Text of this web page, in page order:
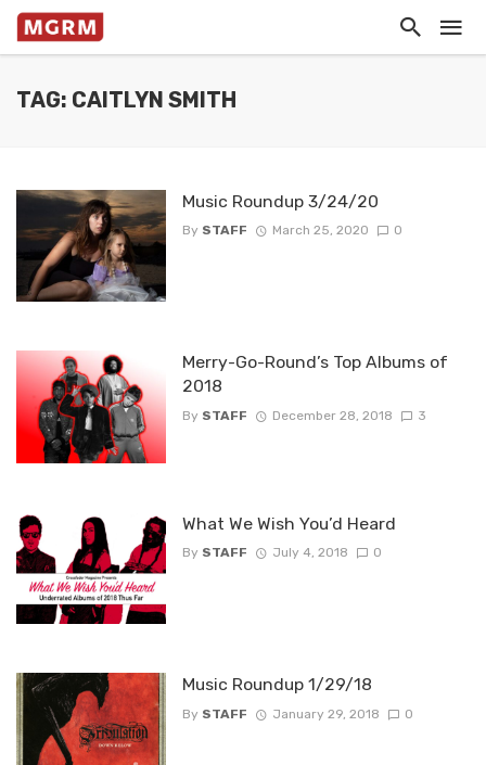
TAG: CAITLYN SMITH
Music Roundup 3/24/20
By STAFF March 25, 2020 0
Merry-Go-Round’s Top Albums of
2018
By STAFF December 28, 2018 3
What We Wish You’d Heard
By STAFF July 4, 2018 0
Music Roundup 1/29/18
By STAFF January 29, 2018 0